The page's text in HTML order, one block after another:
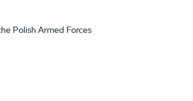
Polish Armed Forces